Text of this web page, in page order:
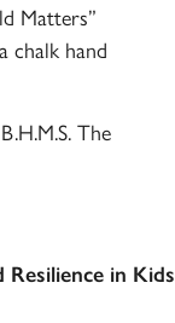
Matters”
chalk hand
The
in Kids